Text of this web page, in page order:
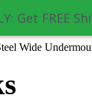
Get FREE
Wide